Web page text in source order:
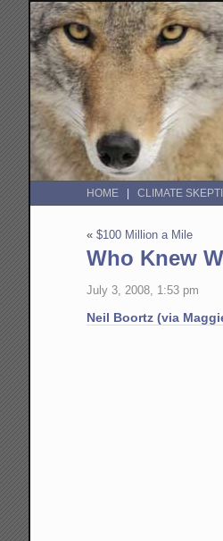
HOME CLIMATE
«$100 Million a Mile
Who Knew
July 3, 2008, 1:53 pm
Neil Boortz (via